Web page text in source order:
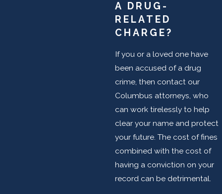
A DRUG-
RELATED
CHARGE?
If you or a loved one have
been accused of a drug
crime, then contact our
Columbus attorneys, who
can work tirelessly to help
clear your name and protect
your future. The cost of fines
combined with the cost of
having a conviction on your
record can be detrimental.